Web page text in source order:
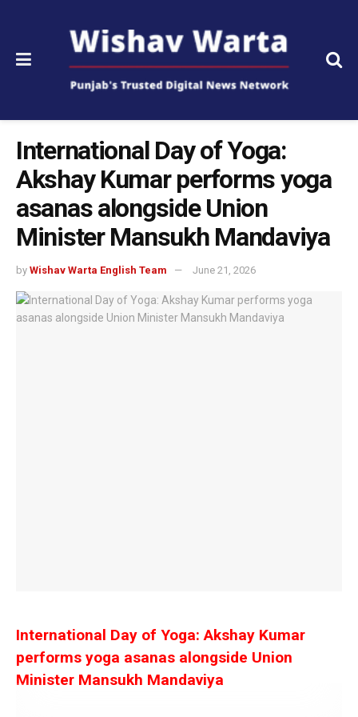
International Day of Yoga:
Akshay Kumar performs yoga
asanas alongside Union
Minister Mansukh Mandaviya
by Wishav Warta English Team June 21, 2026
International Day of Yoga: Akshay Kumar
performs yoga asanas alongside Union
Minister Mansukh Mandaviya